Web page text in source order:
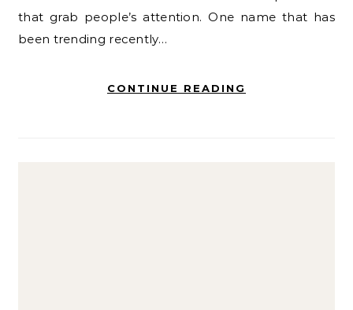
that grab people’s attention. One name that has
been trending recently…
CONTINUE READING